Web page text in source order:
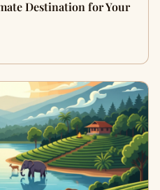
Destination for Your